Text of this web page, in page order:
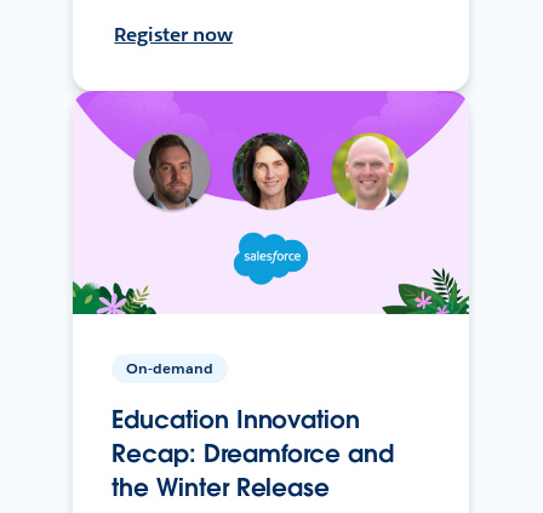
Register now
On-demand
Education Innovation
Recap: Dreamforce and
the Winter Release